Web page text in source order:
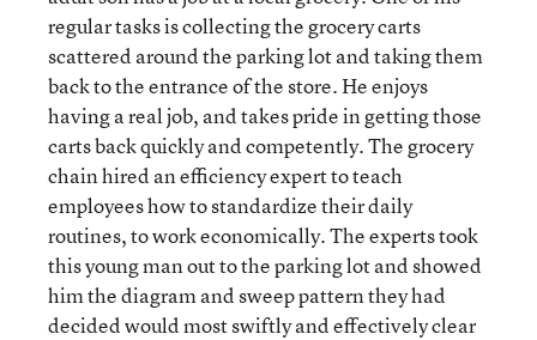
regular tasks is collecting the grocery carts
scattered around the parking lot and taking them
back to the entrance of the store. He enjoys
having a real job, and takes pride in getting those
carts back quickly and competently. The grocery
chain hired an efficiency expert to teach
employees how to standardize their daily
routines, to work economically. The experts took
this young man out to the parking lot and showed
him the diagram and sweep pattern they had
decided would most swiftly and effectively clear